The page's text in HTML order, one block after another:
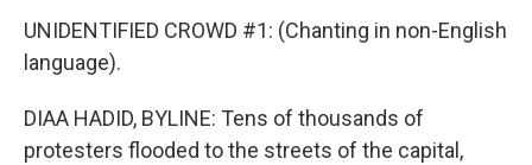
UNIDENTIFIED CROWD #1: (Chanting in non-English
language).
DIAA HADID, BYLINE: Tens of thousands of
protesters flooded to the streets of the capital,